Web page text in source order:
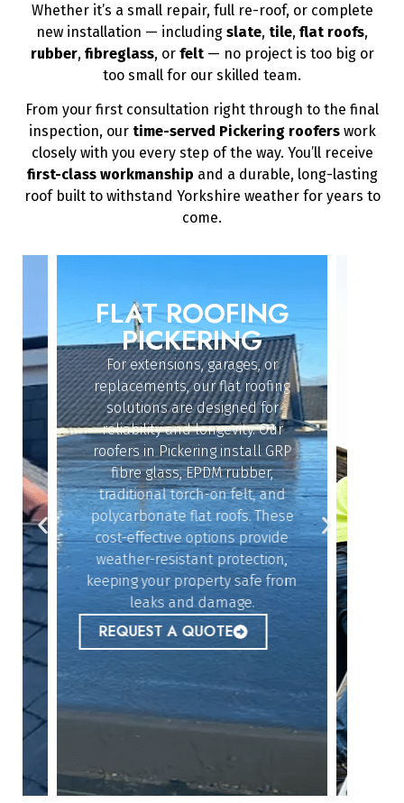
Whether it’s a small repair, full re-roof, or complete
new installation — including slate, tile, flat roofs,
rubber, fibreglass, or felt— no project is too big or
too small for our skilled team.
From your first consultation right through to the final
inspection, our time-served Pickering rooferswork
closely with you every step of the way. You’ll receive
first-class workmanship and a durable, long-lasting
roof built to withstand Yorkshire weather for years to
come.
FLAT ROOFING
PICKERING
For extensions, garages, or
replacements, our flat roofing
solutions are designed for
reliability and longevity. Our
roofers in Pickering install GRP
fibre glass, EPDM rubber,
traditional torch-on felt, and
polycarbonate flat roofs. These
cost-effective options provide
weather-resistant protection,
keeping your property safe from
leaks and damage.
REQUEST A QUOTE